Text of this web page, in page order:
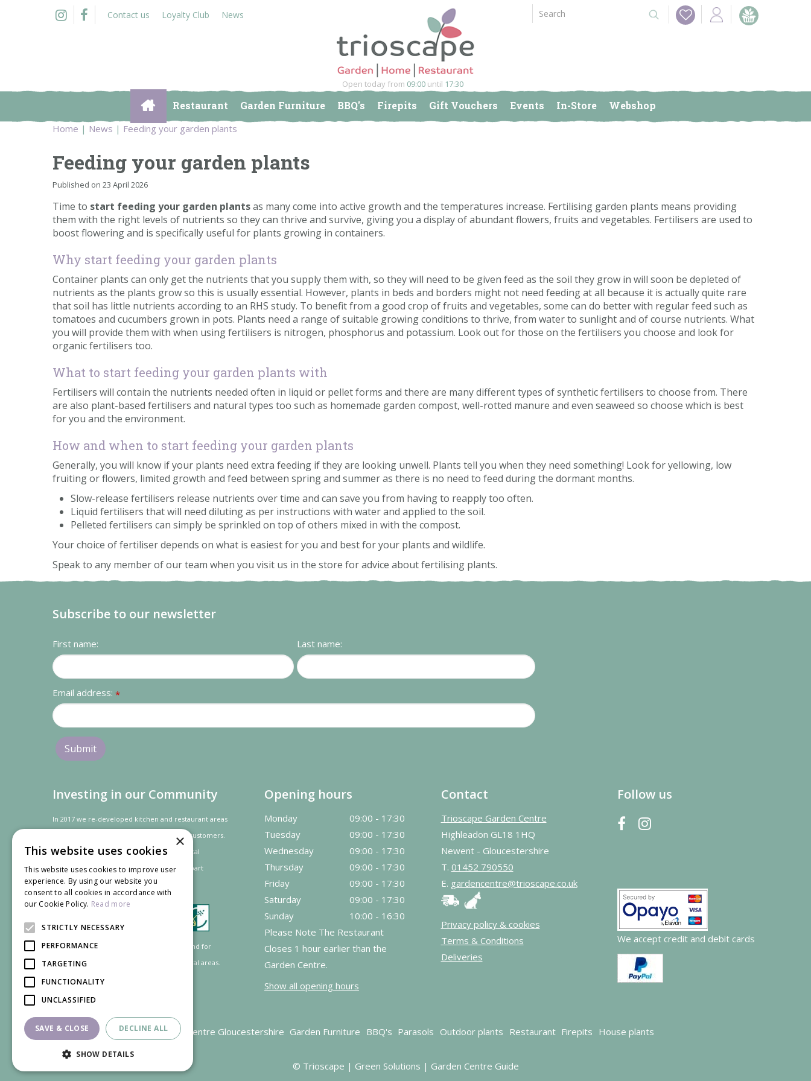
Home News Feeding your garden plants
Contact us Loyalty Club News
Open today from 09:00 until 17:30
Restaurant Garden Furniture BBQ's Firepits Gift Vouchers Events In-Store Webshop
Feeding your garden plants
Published on 23 April 2026
Time to start feeding your garden plantsas many come into active growth and the temperatures increase. Fertilising garden plants means providing
them with the right levels of nutrients so they can thrive and survive, giving you a display of abundant flowers, fruits and vegetables. Fertilisers are used to
boost flowering and is specifically useful for plants growing in containers.
Why start feeding your garden plants
Container plants can only get the nutrients that you supply them with, so they will need to be given feed as the soil they grow in will soon be depleted of
nutrients as the plants grow so this is usually essential. However, plants in beds and borders might not need feeding at all because it is actually quite rare
that soil has little nutrients according to an RHS study. To benefit from a good crop of fruits and vegetables, some can do better with regular feed such as
tomatoes and cucumbers grown in pots. Plants need a range of suitable growing conditions to thrive, from water to sunlight and of course nutrients. What
you will provide them with when using fertilisers is nitrogen, phosphorus and potassium. Look out for those on the fertilisers you choose and look for
organic fertilisers too.
What to start feeding your garden plants with
Fertilisers will contain the nutrients needed often in liquid or pellet forms and there are many different types of synthetic fertilisers to choose from. There
are also plant-based fertilisers and natural types too such as homemade garden compost, well-rotted manure and even seaweed so choose which is best
for you and the environment.
How and when to start feeding your garden plants
Generally, you will know if your plants need extra feeding if they are looking unwell. Plants tell you when they need something! Look for yellowing, low
fruiting or flowers, limited growth and feed between spring and summer as there is no need to feed during the dormant months.
Slow-release fertilisers release nutrients over time and can save you from having to reapply too often.
Liquid fertilisers that will need diluting as per instructions with water and applied to the soil.
Pelleted fertilisers can simply be sprinkled on top of others mixed in with the compost.
Your choice of fertiliser depends on what is easiest for you and best for your plants and wildlife.
Speak to any member of our team when you visit us in the store for advice about fertilising plants.
Subscribe to our newsletter
First name: Last name:
Email address: *
Investing in our Community
In 2017 we re-developed kitchen and restaurant areas
to improve the dining experience for our customers.
In recognition of our contribution to the local
community andeconomythe project was
part
financed by the LEADER programme.
Supported by the European Agricultural Fund for
Rural Development: Europe investing in rural areas.
Opening hours
Monday
09:00 - 17:30
Tuesday
09:00 - 17:30
Wednesday
09:00 - 17:30
Thursday
09:00 - 17:30
Friday
09:00 - 17:30
Saturday
09:00 - 17:30
Sunday
10:00 - 16:30
Please Note The Restaurant
Closes 1 hour earlier than the
Garden Centre.
Show all opening hours
Contact
Trioscape Garden Centre
Highleadon GL18 1HQ
Newent - Gloucestershire
T. 01452 790550
E. gardencentre@trioscape.co.uk
Privacy policy & cookies
Terms & Conditions
Deliveries
Follow us
We accept credit and debit cards
Garden Centre Gloucestershire Garden Furniture BBQ's Parasols Outdoor plants Restaurant Firepits House plants
© Trioscape | Green Solutions | Garden Centre Guide
×
This website uses cookies
This website uses cookies to improve user
experience. By using our website you
consent to all cookies in accordance with
our Cookie Policy. Read more
STRICTLY NECESSARY
PERFORMANCE
TARGETING
FUNCTIONALITY
UNCLASSIFIED
SAVE & CLOSE DECLINE ALL
SHOW DETAILS